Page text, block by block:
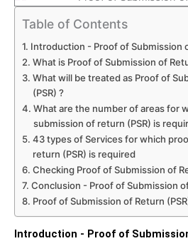
Table of Contents
Introduction - Proof of Submission
What is Proof of Submission of
What will be treated as Proof of
(PSR) ?
What are the number of areas for
submission of return (PSR) is
43 types of Services for which
return (PSR) is required
Checking Proof of Submission of
Conclusion - Proof of Submission
Proof of Submission of Return
Introduction - Proof of